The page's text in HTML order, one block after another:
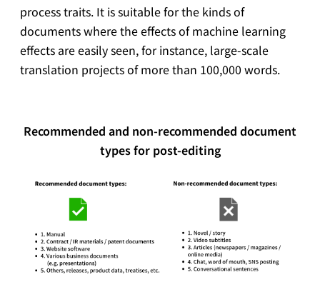
process traits. It is suitable for the kinds of
documents where the effects of machine learning
effects are easily seen, for instance, large-scale
translation projects of more than 100,000 words.
Recommended and non-recommended document
types for post-editing